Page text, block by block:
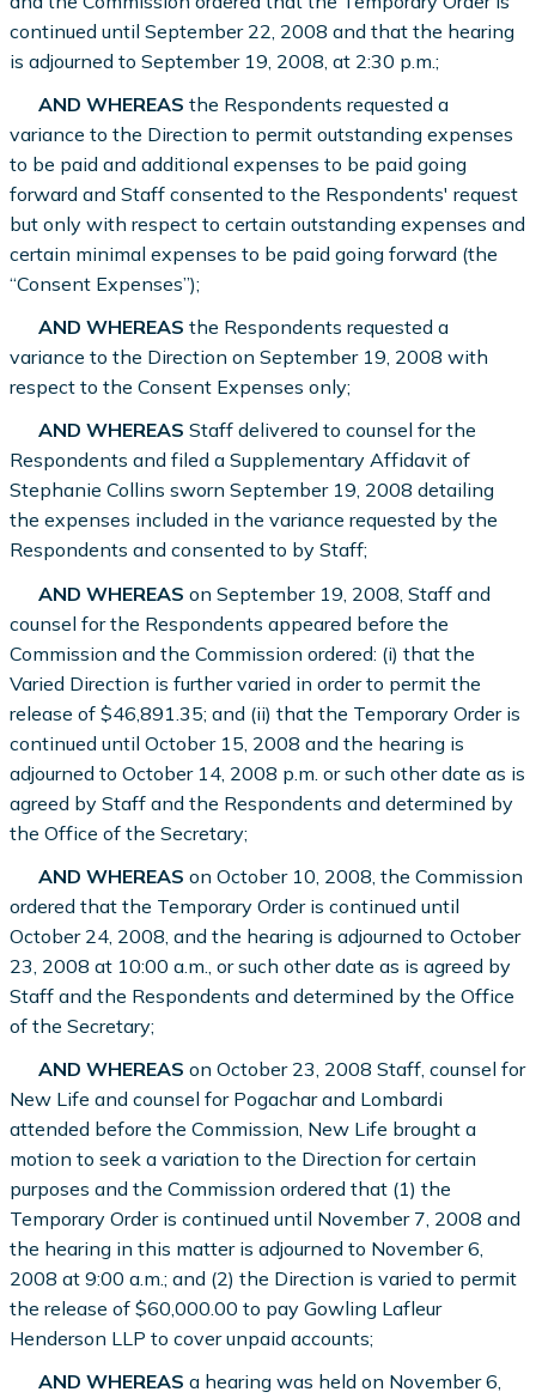
continued until September 22, 2008 and that the hearing
is adjourned to September 19, 2008, at 2:30 p.m.;
AND WHEREAS the Respondents requested a
variance to the Direction to permit outstanding expenses
to be paid and additional expenses to be paid going
forward and Staff consented to the Respondents' request
but only with respect to certain outstanding expenses and
certain minimal expenses to be paid going forward (the
“Consent Expenses”);
AND WHEREAS the Respondents requested a
variance to the Direction on September 19, 2008 with
respect to the Consent Expenses only;
AND WHEREAS Staff delivered to counsel for the
Respondents and filed a Supplementary Affidavit of
Stephanie Collins sworn September 19, 2008 detailing
the expenses included in the variance requested by the
Respondents and consented to by Staff;
AND WHEREAS on September 19, 2008, Staff and
counsel for the Respondents appeared before the
Commission and the Commission ordered: (i) that the
Varied Direction is further varied in order to permit the
release of $46,891.35; and (ii) that the Temporary Order is
continued until October 15, 2008 and the hearing is
adjourned to October 14, 2008 p.m. or such other date as is
agreed by Staff and the Respondents and determined by
the Office of the Secretary;
AND WHEREAS on October 10, 2008, the Commission
ordered that the Temporary Order is continued until
October 24, 2008, and the hearing is adjourned to October
23, 2008 at 10:00 a.m., or such other date as is agreed by
Staff and the Respondents and determined by the Office
of the Secretary;
AND WHEREAS on October 23, 2008 Staff, counsel for
New Life and counsel for Pogachar and Lombardi
attended before the Commission, New Life brought a
motion to seek a variation to the Direction for certain
purposes and the Commission ordered that (1) the
Temporary Order is continued until November 7, 2008 and
the hearing in this matter is adjourned to November 6,
2008 at 9:00 a.m.; and (2) the Direction is varied to permit
the release of $60,000.00 to pay Gowling Lafleur
Henderson LLP to cover unpaid accounts;
AND WHEREAS a hearing was held on November 6,